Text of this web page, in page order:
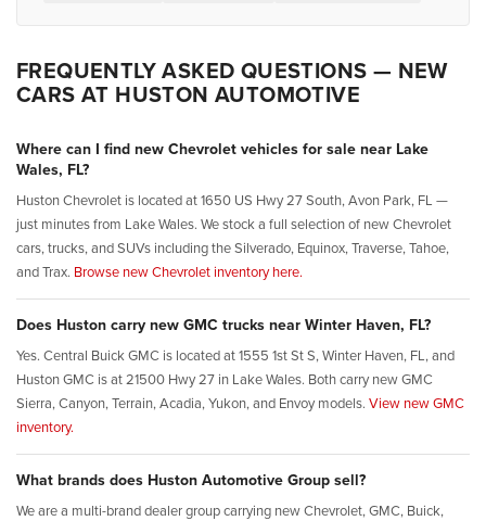
FREQUENTLY ASKED QUESTIONS — NEW
CARS AT HUSTON AUTOMOTIVE
Where can I find new Chevrolet vehicles for sale near Lake
Wales, FL?
Huston Chevrolet is located at 1650 US Hwy 27 South, Avon Park, FL —
just minutes from Lake Wales. We stock a full selection of new Chevrolet
cars, trucks, and SUVs including the Silverado, Equinox, Traverse, Tahoe,
and Trax. Browse new Chevrolet inventory here.
Does Huston carry new GMC trucks near Winter Haven, FL?
Yes. Central Buick GMC is located at 1555 1st St S, Winter Haven, FL, and
Huston GMC is at 21500 Hwy 27 in Lake Wales. Both carry new GMC
Sierra, Canyon, Terrain, Acadia, Yukon, and Envoy models. View new GMC
inventory.
What brands does Huston Automotive Group sell?
We are a multi-brand dealer group carrying new Chevrolet, GMC, Buick,